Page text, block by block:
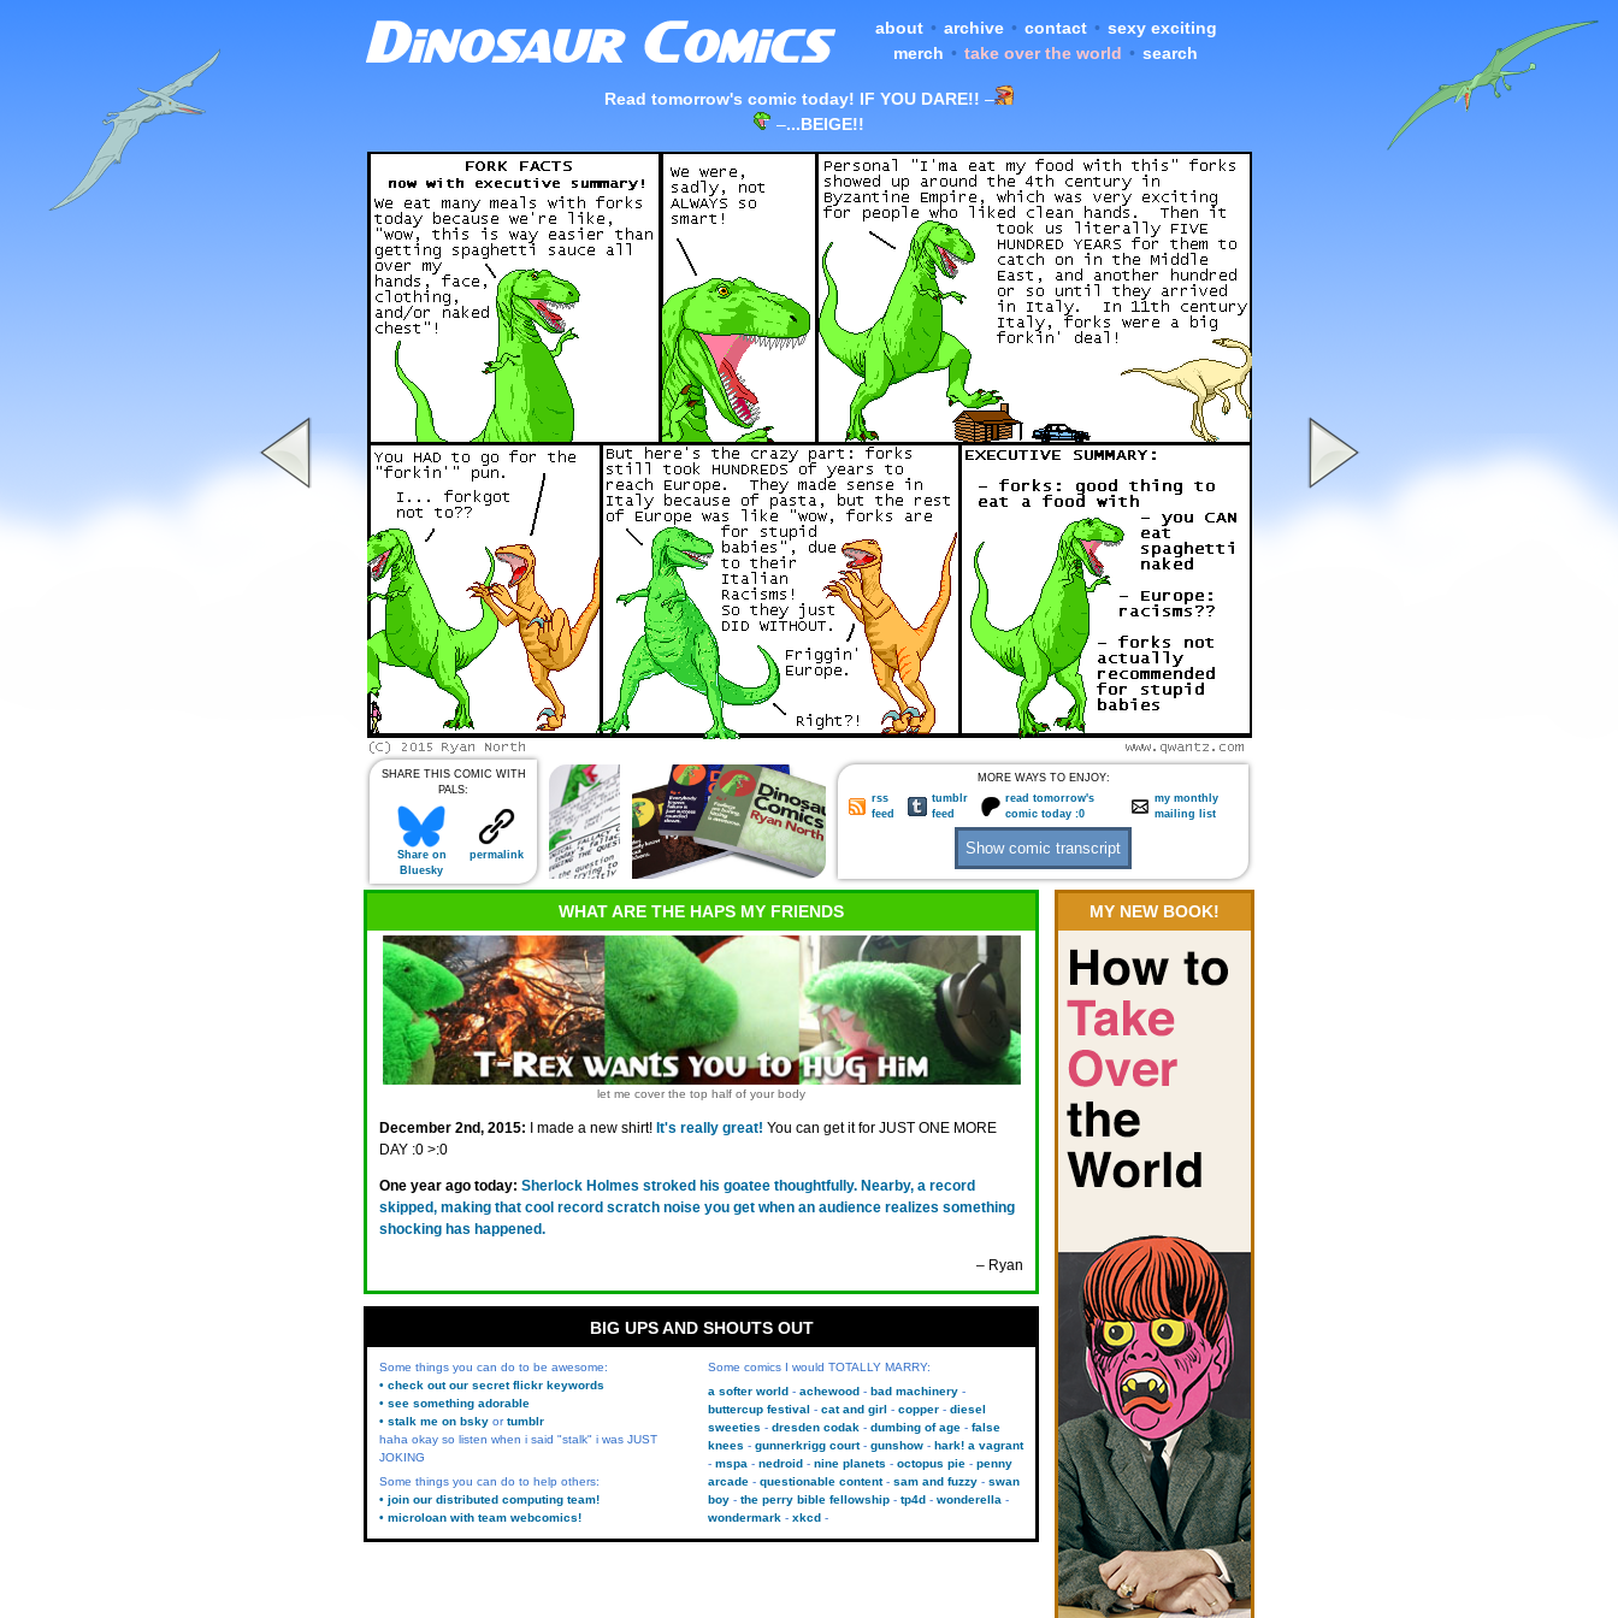
about • archive • contact • sexy exciting
merch • take over the world • search
Read tomorrow's comic today! IF YOU DARE!! –
–...BEIGE!!
SHARE THIS COMIC WITH
PALS:
Share on
Bluesky
permalink
MORE WAYS TO ENJOY:
rss
feed
tumblr
feed
read tomorrow's
comic today :0
my monthly
mailing list
WHAT ARE THE HAPS MY FRIENDS
let me cover the top half of your body
December 2nd, 2015: I made a new shirt! It's really great! You can get it for JUST ONE MORE
DAY :0 >:0
One year ago today: Sherlock Holmes stroked his goatee thoughtfully. Nearby, a record
skipped, making that cool record scratch noise you get when an audience realizes something
shocking has happened.
– Ryan
MY NEW BOOK!
BIG UPS AND SHOUTS OUT
Some things you can do to be awesome:
• check out our secret flickr keywords
• see something adorable
• stalk me on bsky ortumblr
haha okay so listen when i said "stalk" i was JUST
JOKING
Some things you can do to help others:
• join our distributed computing team!
• microloan with team webcomics!
Some comics I would TOTALLY MARRY:
a softer world
achewood
bad machinery
buttercup festival
cat and girl copper
diesel
sweeties
dresden codak dumbing of age
false
knees
gunnerkrigg court gunshow
hark! a vagrant
mspa
nedroid nine planets octopus pie
penny
arcade
questionable content sam and fuzzy
swan
boy
the perry bible fellowship tp4d
wonderella
wondermark
xkcd